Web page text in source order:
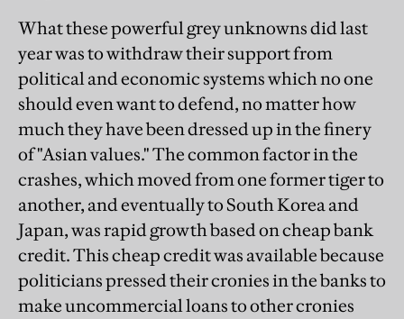
What these powerful grey unknowns did last
year was to withdraw their support from
political and economic systems which no one
should even want to defend, no matter how
much they have been dressed up in the finery
of "Asian values." The common factor in the
crashes, which moved from one former tiger to
another, and eventually to South Korea and
Japan, was rapid growth based on cheap bank
credit. This cheap credit was available because
politicians pressed their cronies in the banks to
make uncommercial loans to other cronies